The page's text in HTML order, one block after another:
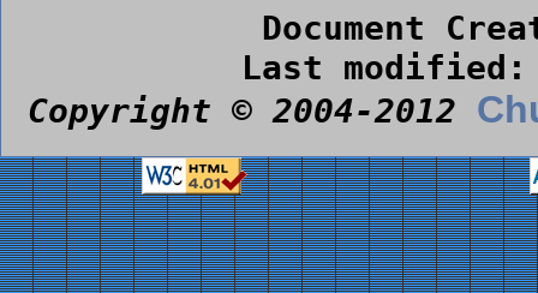
Document
Last modified:
Copyright © 2004-2012